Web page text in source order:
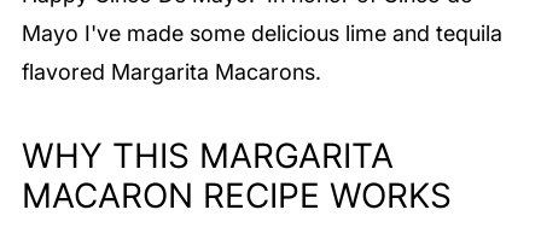
Mayo I've made some delicious lime and tequila
flavored Margarita Macarons.
WHY THIS MARGARITA
MACARON RECIPE WORKS